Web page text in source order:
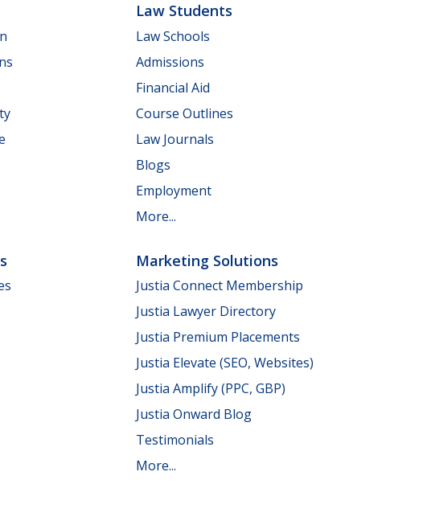
Law Students
Law Schools
Admissions
Financial Aid
Course Outlines
Law Journals
Blogs
Employment
More...
Marketing Solutions
Justia Connect Membership
Justia Lawyer Directory
Justia Premium Placements
Justia Elevate (SEO, Websites)
Justia Amplify (PPC, GBP)
Justia Onward Blog
Testimonials
More...